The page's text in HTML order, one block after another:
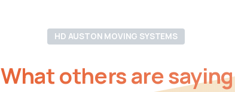
HD AUSTON MOVING SYSTEMS
Whatothersaresaying